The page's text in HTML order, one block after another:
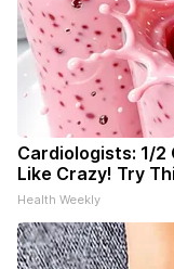
Cardiologists: 1/2
Like Crazy! Try
Health Weekly